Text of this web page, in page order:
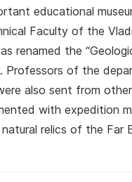
educational
Faculty of the
renamed the
Professors of the
also sent from
with expedition
relics of the Far